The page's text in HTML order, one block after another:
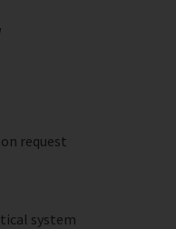
request
system